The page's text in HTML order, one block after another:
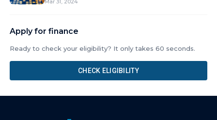
Mar 31, 2024
Apply for finance
Ready to check your eligibility? It only takes 60 seconds.
CHECK ELIGIBILITY